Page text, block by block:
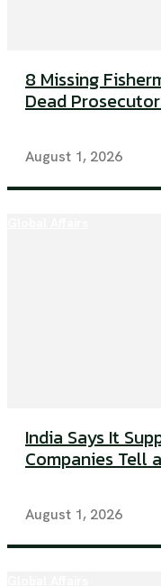
8 Missing
Dead
August 1, 2026
India Says It
Companies Tell
August 1, 2026